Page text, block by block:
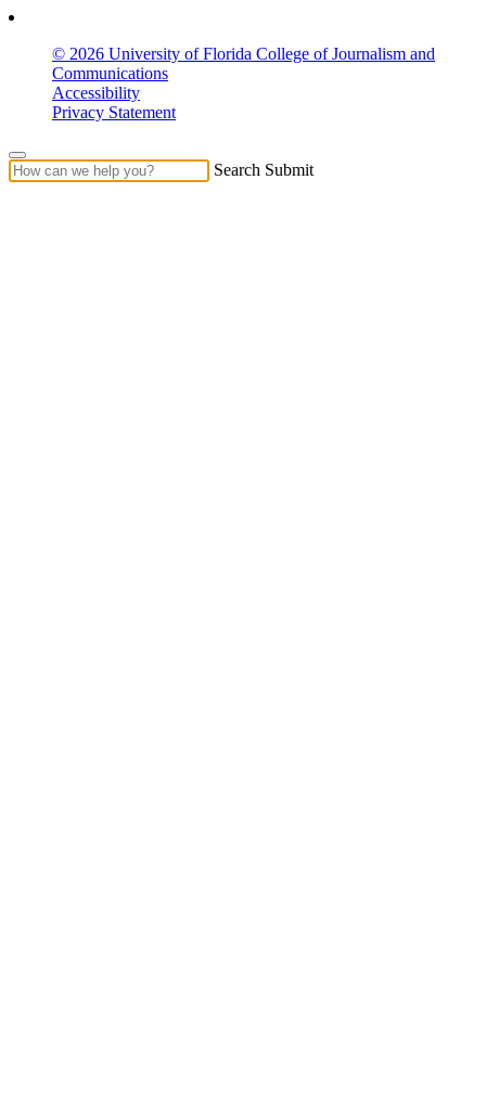
© 2026 University of Florida College of Journalism and
Communications
Accessibility
Privacy Statement
Search Submit